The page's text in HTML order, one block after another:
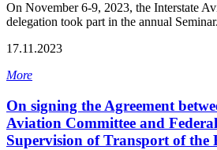
On November 6-9, 2023, the Interstate
delegation took part in the annual
17.11.2023
More
On signing the Agreement
Aviation Committee and
Supervision of Transport of the